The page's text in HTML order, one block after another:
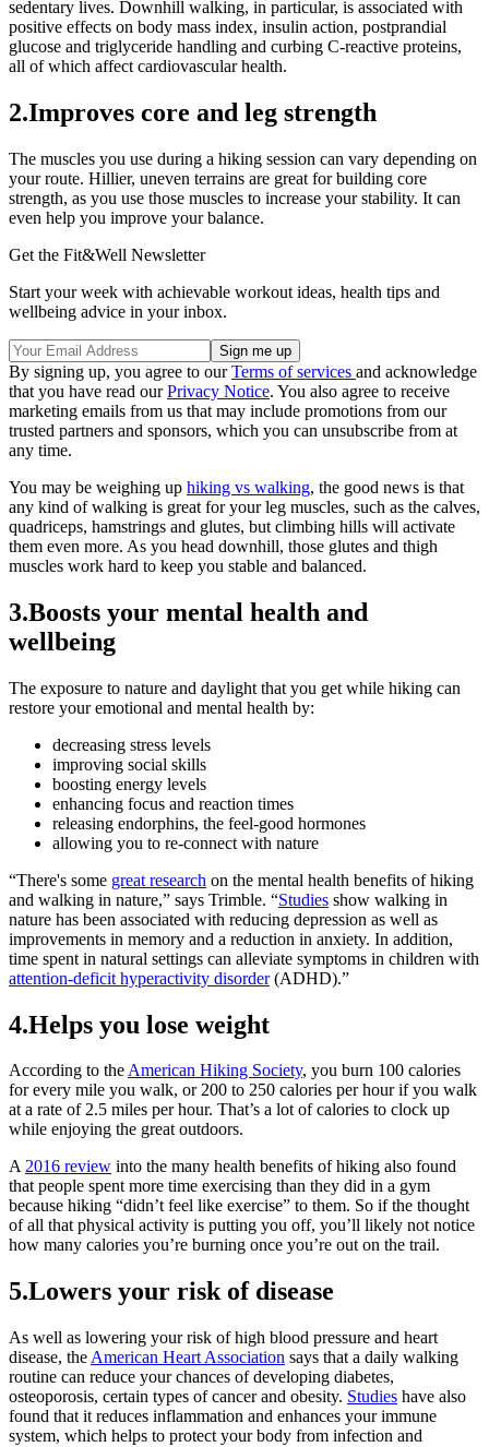
sedentary lives. Downhill walking, in particular, is associated with
positive effects on body mass index, insulin action, postprandial
glucose and triglyceride handling and curbing C-reactive proteins,
all of which affect cardiovascular health.
2.Improves core and leg strength
The muscles you use during a hiking session can vary depending on
your route. Hillier, uneven terrains are great for building core
strength, as you use those muscles to increase your stability. It can
even help you improve your balance.
Get the Fit&Well Newsletter
Start your week with achievable workout ideas, health tips and
wellbeing advice in your inbox.
By signing up, you agree to ourTerms of services and acknowledge
that you have read ourPrivacy Notice. You also agree to receive
marketing emails from us that may include promotions from our
trusted partners and sponsors, which you can unsubscribe from at
any time.
You may be weighing up hiking vs walking, the good news is that
any kind of walking is great for your leg muscles, such as the calves,
quadriceps, hamstrings and glutes, but climbing hills will activate
them even more. As you head downhill, those glutes and thigh
muscles work hard to keep you stable and balanced.
3.Boosts your mental health and
wellbeing
The exposure to nature and daylight that you get while hiking can
restore your emotional and mental health by:
decreasing stress levels
improving social skills
boosting energy levels
enhancing focus and reaction times
releasing endorphins, the feel-good hormones
allowing you to re-connect with nature
“There's some great research on the mental health benefits of hiking
and walking in nature,” says Trimble. “Studies show walking in
nature has been associated with reducing depression as well as
improvements in memory and a reduction in anxiety. In addition,
time spent in natural settings can alleviate symptoms in children with
attention-deficit hyperactivity disorder(ADHD).”
4.Helps you lose weight
According to theAmerican Hiking Society, you burn 100 calories
for every mile you walk, or 200 to 250 calories per hour if you walk
at a rate of 2.5 miles per hour. That’s a lot of calories to clock up
while enjoying the great outdoors.
A2016 review into the many health benefits of hiking also found
that people spent more time exercising than they did in a gym
because hiking “didn’t feel like exercise” to them. So if the thought
of all that physical activity is putting you off, you’ll likely not notice
how many calories you’re burning once you’re out on the trail.
5.Lowers your risk of disease
As well as lowering your risk of high blood pressure and heart
disease, the American Heart Association says that a daily walking
routine can reduce your chances of developing diabetes,
osteoporosis, certain types of cancer and obesity. Studies have also
found that it reduces inflammation and enhances your immune
system, which helps to protect your body from infection and